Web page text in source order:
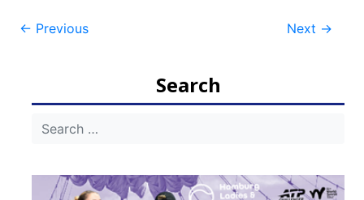
Post
← Previous Next →
Search